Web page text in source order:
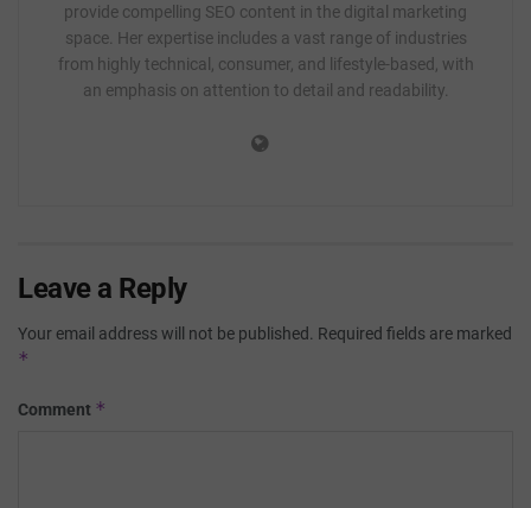
provide compelling SEO content in the digital marketing
space. Her expertise includes a vast range of industries
from highly technical, consumer, and lifestyle-based, with
an emphasis on attention to detail and readability.
Leave a Reply
Your email address will not be published. Required fields are marked
*
Comment *